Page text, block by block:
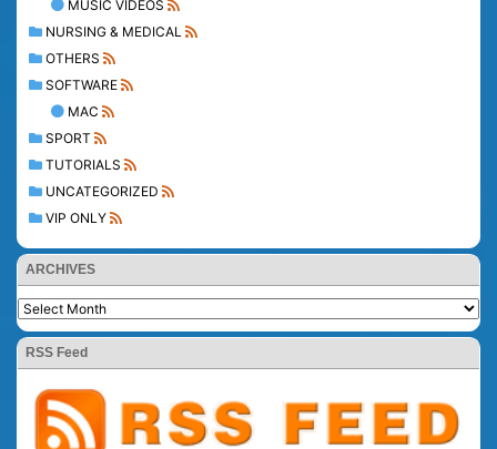
MUSIC VIDEOS
NURSING & MEDICAL
OTHERS
SOFTWARE
MAC
SPORT
TUTORIALS
UNCATEGORIZED
VIP ONLY
ARCHIVES
RSS Feed